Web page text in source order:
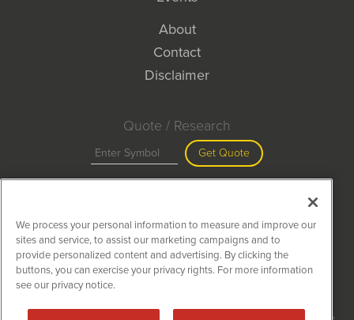
About
Contact
Disclaimer
Quote / Research
Get Quote
Search
MiningNewsWire is powered by
We process your personal information to measure and improve our
sites and service, to assist our marketing campaigns and to
provide personalized content and advertising. By clicking the
buttons, you can exercise your privacy rights. For more information
see our privacy notice.